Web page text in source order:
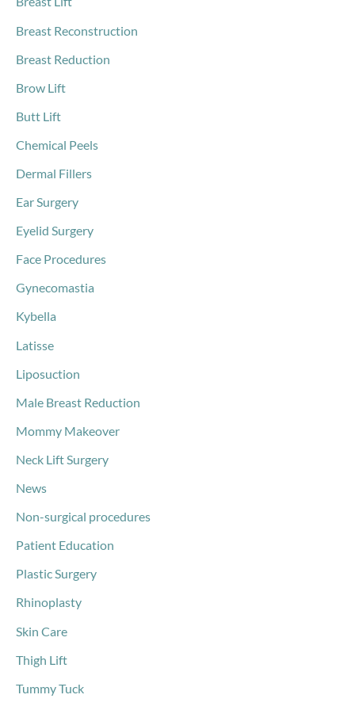
Breast Reconstruction
Breast Reduction
Brow Lift
Butt Lift
Chemical Peels
Dermal Fillers
Ear Surgery
Eyelid Surgery
Face Procedures
Gynecomastia
Kybella
Latisse
Liposuction
Male Breast Reduction
Mommy Makeover
Neck Lift Surgery
News
Non-surgical procedures
Patient Education
Plastic Surgery
Rhinoplasty
Skin Care
Thigh Lift
Tummy Tuck